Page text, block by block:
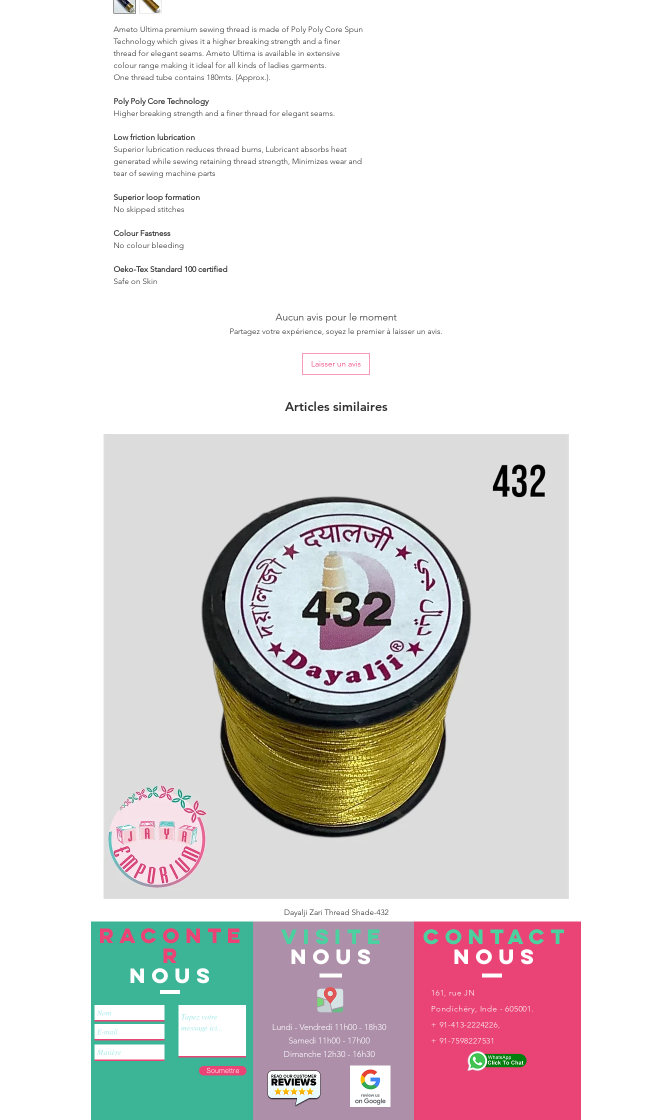
Ameto Ultima premium sewing thread is made of Poly Poly Core Spun
Technology which gives it a higher breaking strength and a finer
thread for elegant seams. Ameto Ultima is available in extensive
colour range making it ideal for all kinds of ladies garments.
One thread tube contains 180mts. (Approx.).
Poly Poly Core Technology
Higher breaking strength and a finer thread for elegant seams.
Low friction lubrication
Superior lubrication reduces thread burns, Lubricant absorbs heat
generated while sewing retaining thread strength, Minimizes wear and
tear of sewing machine parts
Superior loop formation
No skipped stitches
Colour Fastness
No colour bleeding
Oeko-Tex Standard 100 certified
Safe on Skin
Aucun avis pour le moment
Partagez votre expérience, soyez le premier à laisser un avis.
Laisser un avis
Articles similaires
Dayalji Zari Thread Shade-432
Rupture de stock
RACONTE
R
nous
Soumettre
VISITE
nous
Lundi - Vendredi 11h00 - 18h30
Samedi 11h00 - 17h00
Dimanche 12h30 - 16h30
CONTACT
nous
161, rue JN
Pondichéry, Inde - 605001.
+ 91-413-2224226,
+ 91-7598227531